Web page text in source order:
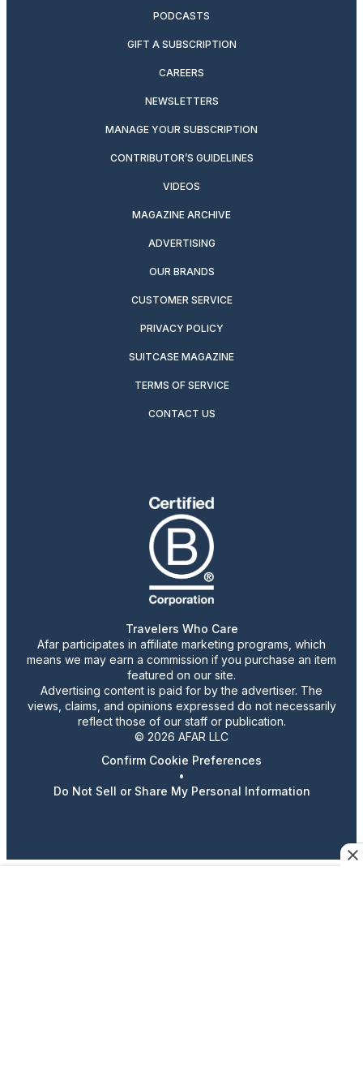
PODCASTS
GIFT A SUBSCRIPTION
CAREERS
NEWSLETTERS
MANAGE YOUR SUBSCRIPTION
CONTRIBUTOR’S GUIDELINES
VIDEOS
MAGAZINE ARCHIVE
ADVERTISING
OUR BRANDS
CUSTOMER SERVICE
PRIVACY POLICY
SUITCASE MAGAZINE
TERMS OF SERVICE
CONTACT US
Travelers Who Care
Afar participates in affiliate marketing programs, which
means we may earn a commission if you purchase an item
featured on our site.
Advertising content is paid for by the advertiser. The
views, claims, and opinions expressed do not necessarily
reflect those of our staff or publication.
© 2026 AFAR LLC
Confirm Cookie Preferences
•
Do Not Sell or Share My Personal Information